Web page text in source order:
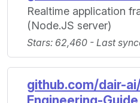
Realtime application
(Node.JS server)
Stars: 62,460 - Last
github.com/dair-